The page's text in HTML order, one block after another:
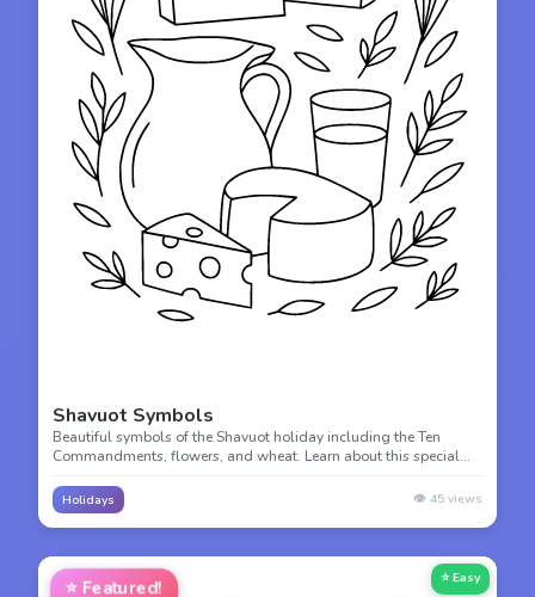
Shavuot Symbols
Beautiful symbols of the Shavuot holiday including the Ten
Commandments, flowers, and wheat. Learn about this special
Holidays 👁️ 45 views
⭐ Featured! ⭐ Easy